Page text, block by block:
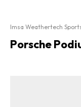
Imsa Weathertech
Porsche